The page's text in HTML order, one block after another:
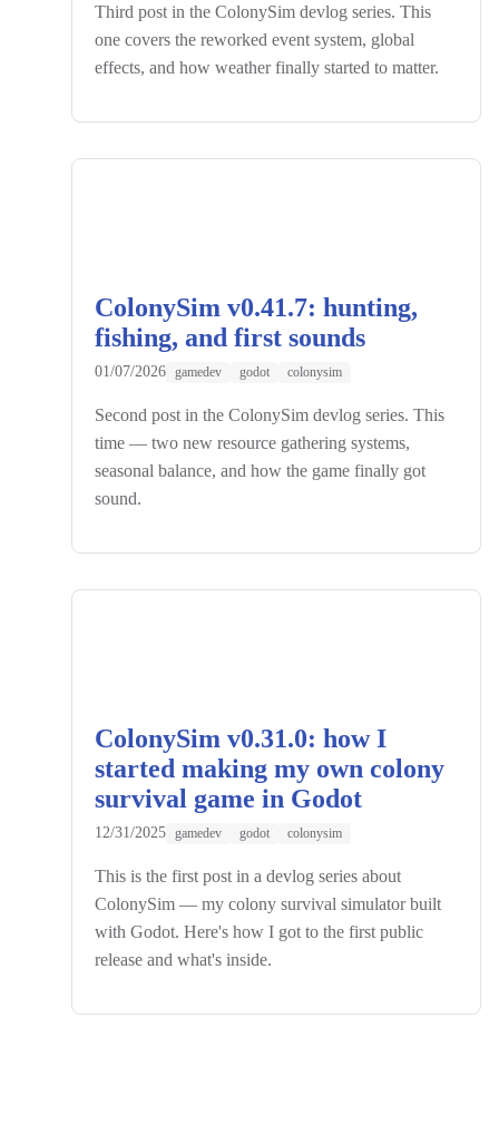
Third post in the ColonySim devlog series. This
one covers the reworked event system, global
effects, and how weather finally started to matter.
ColonySim v0.41.7: hunting,
fishing, and first sounds
01/07/2026 gamedev godot colonysim
Second post in the ColonySim devlog series. This
time — two new resource gathering systems,
seasonal balance, and how the game finally got
sound.
ColonySim v0.31.0: how I
started making my own colony
survival game in Godot
12/31/2025 gamedev godot colonysim
This is the first post in a devlog series about
ColonySim — my colony survival simulator built
with Godot. Here's how I got to the first public
release and what's inside.